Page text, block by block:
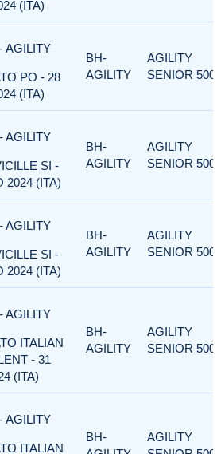
(ITA)
AGILITY
PO - 28
(ITA)
BH-
AGILITY
AGILITY
SENIOR 500
AGILITY
SI -
2024 (ITA)
BH-
AGILITY
AGILITY
SENIOR 500
AGILITY
SI -
2024 (ITA)
BH-
AGILITY
AGILITY
SENIOR 500
AGILITY
ITALIAN
- 31
(ITA)
BH-
AGILITY
AGILITY
SENIOR 500
AGILITY
ITALIAN
BH-
AGILITY